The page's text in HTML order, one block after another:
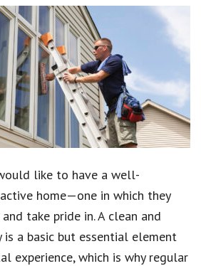
like to have a well-
home—one in which they
take pride in. A clean and
is a basic but essential element
experience, which is why regular